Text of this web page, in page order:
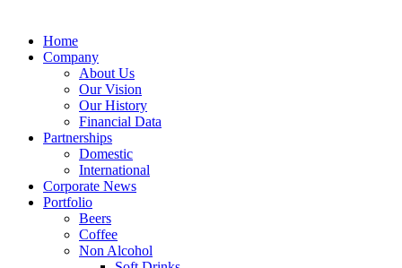
Home
Company
About Us
Our Vision
Our History
Financial Data
Partnerships
Domestic
International
Corporate News
Portfolio
Beers
Coffee
Non Alcohol